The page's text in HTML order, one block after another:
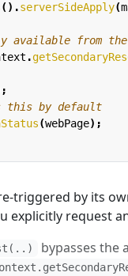
().serverSideApply(
from the
.
this by default
(webPage);
triggered by its
explicitly request
bypasses the